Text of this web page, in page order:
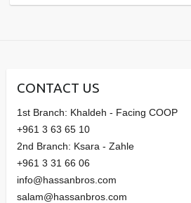
CONTACT US
1st Branch: Khaldeh - Facing COOP
+961 3 63 65 10
2nd Branch: Ksara - Zahle
+961 3 31 66 06
info@hassanbros.com
salam@hassanbros.com